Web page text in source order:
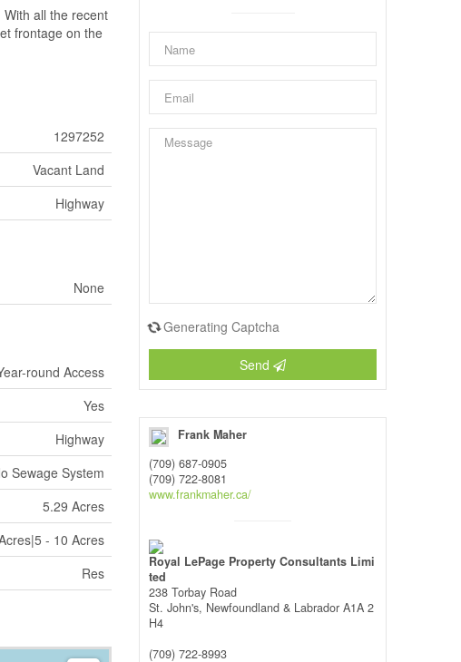
all the recent
frontage on the
1297252
Vacant Land
Highway
None
round Access
Yes
Highway
Sewage System
5.29 Acres
- 10 Acres
Res
Generating Captcha
Send
Frank Maher
(709) 687-0905
(709) 722-8081
www.frankmaher.ca/
Royal LePage Property Consultants Limi
ted
238 Torbay Road
St. John's, Newfoundland & Labrador A1A 2
H4
(709) 722-8993